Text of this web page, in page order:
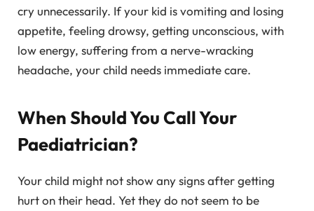
cry unnecessarily. If your kid is vomiting and losing
appetite, feeling drowsy, getting unconscious, with
low energy, suffering from a nerve-wracking
headache, your child needs immediate care.
When Should You Call Your
Paediatrician?
Your child might not show any signs after getting
hurt on their head. Yet they do not seem to be